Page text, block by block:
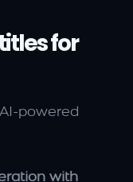
for
powered